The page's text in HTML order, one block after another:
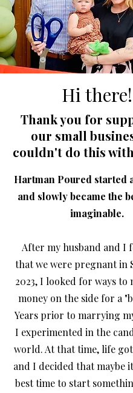
Hi there!
Thank you for
our small
couldn't do this
Hartman Poured started
and slowly became the
imaginable.
After my husband and I
that we were pregnant in
2023, I looked for ways to
money on the side for a
Years prior to marrying
I experimented in the
world. At that time, life
and I decided that maybe
best time to start